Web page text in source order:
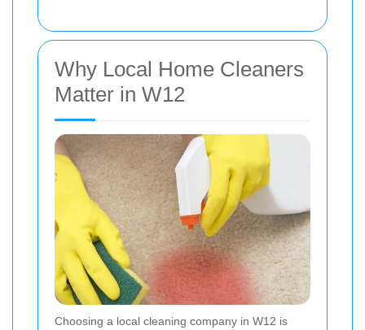
Why Local Home Cleaners
Matter in W12
Choosing a local cleaning company in W12 is